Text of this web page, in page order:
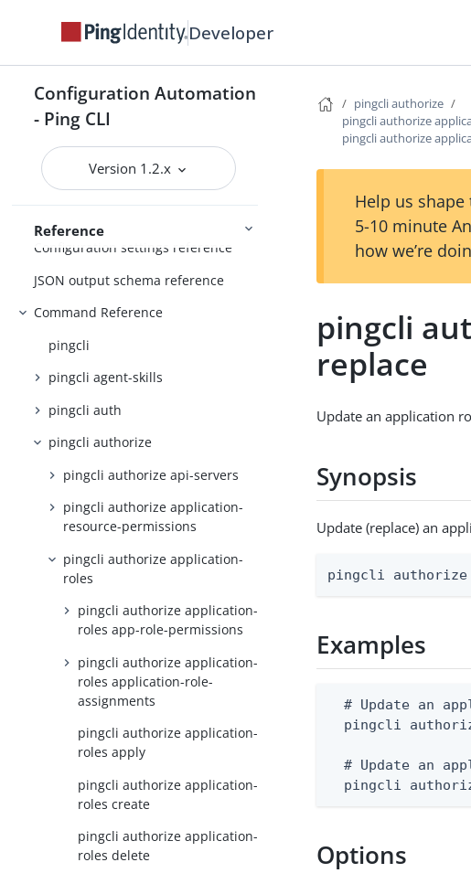
Developer
Configuration Automation
- Ping CLI
Version 1.2.x
Using the CLI
Managing resources
Logging and Telemetry
PingOne
Getting started
Reference
Configuration settings reference
JSON output schema reference
Command Reference
pingcli
pingcli agent-skills
pingcli auth
pingcli authorize
pingcli authorize api-servers
pingcli authorize application-
resource-permissions
pingcli authorize application-
roles
pingcli authorize application-
roles app-role-permissions
pingcli authorize application-
roles application-role-
assignments
pingcli authorize application-
roles apply
pingcli authorize application-
roles create
pingcli authorize application-
roles delete
pingcli authorize
pingcli authorize
pingcli authorize
Help us
5-10 minute
how we’re
pingcli
replace
Update an application
Synopsis
Update (replace) an
pingcli
Examples
# Update an
pingcli
# Update an
pingcli
Options